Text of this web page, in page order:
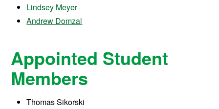
Lindsey Meyer
Andrew Domzal
Appointed Student
Members
Thomas Sikorski